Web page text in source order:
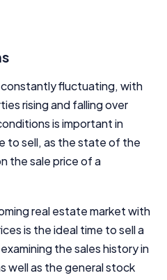
fluctuating, with
rising and falling over
is important in
to sell, as the state of the
the sale price of a
real estate market with
is the ideal time to sell a
the sales history in
well as the general stock